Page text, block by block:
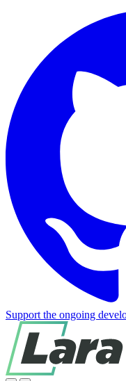
Support the ongoing